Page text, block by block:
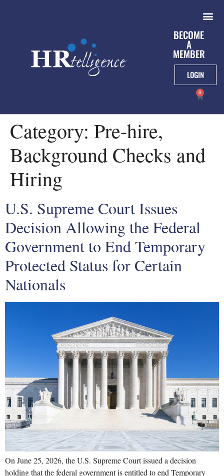
BECOME
A
MEMBER
LOGIN
0
Category: Pre-hire,
Background Checks and
Hiring
U.S. Supreme Court Issues
Decision Allowing the Federal
Government to End Temporary
Protected Status for Certain
Nationals
On June 25, 2026, the U.S. Supreme Court issued a decision
holding that the federal government is entitled to end Temporary